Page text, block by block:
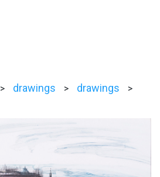
> drawings > drawings >